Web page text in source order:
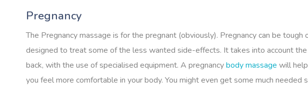
Pregnancy
The Pregnancy massage is for the pregnant (obviously). Pregnancy can be
designed to treat some of the less wanted side-effects. It takes into account the
back, with the use of specialised equipment. A pregnancybody massage will
you feel more comfortable in your body. You might even get some much needed